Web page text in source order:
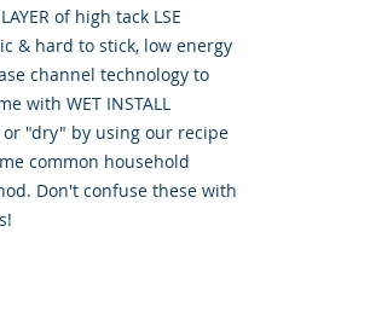
of high tack LSE
& hard to stick, low energy
channel technology to
with WET INSTALL
"dry" by using our recipe
common household
Don't confuse these with